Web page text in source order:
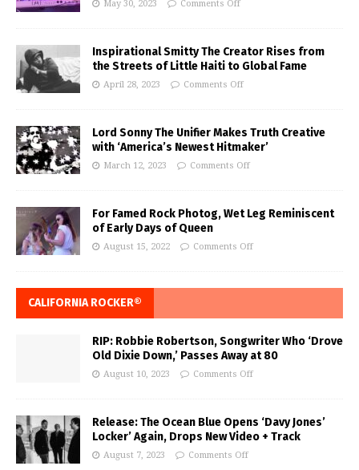
May 30, 2023 Comments Off
Inspirational Smitty The Creator Rises from
the Streets of Little Haiti to Global Fame
April 28, 2023 Comments Off
Lord Sonny The Unifier Makes Truth Creative
with ‘America’s Newest Hitmaker’
March 12, 2023 Comments Off
For Famed Rock Photog, Wet Leg Reminiscent
of Early Days of Queen
August 15, 2022 Comments Off
CALIFORNIA ROCKER®
RIP: Robbie Robertson, Songwriter Who ‘Drove
Old Dixie Down,’ Passes Away at 80
August 10, 2023 Comments Off
Release: The Ocean Blue Opens ‘Davy Jones’
Locker’ Again, Drops New Video + Track
August 7, 2023 Comments Off